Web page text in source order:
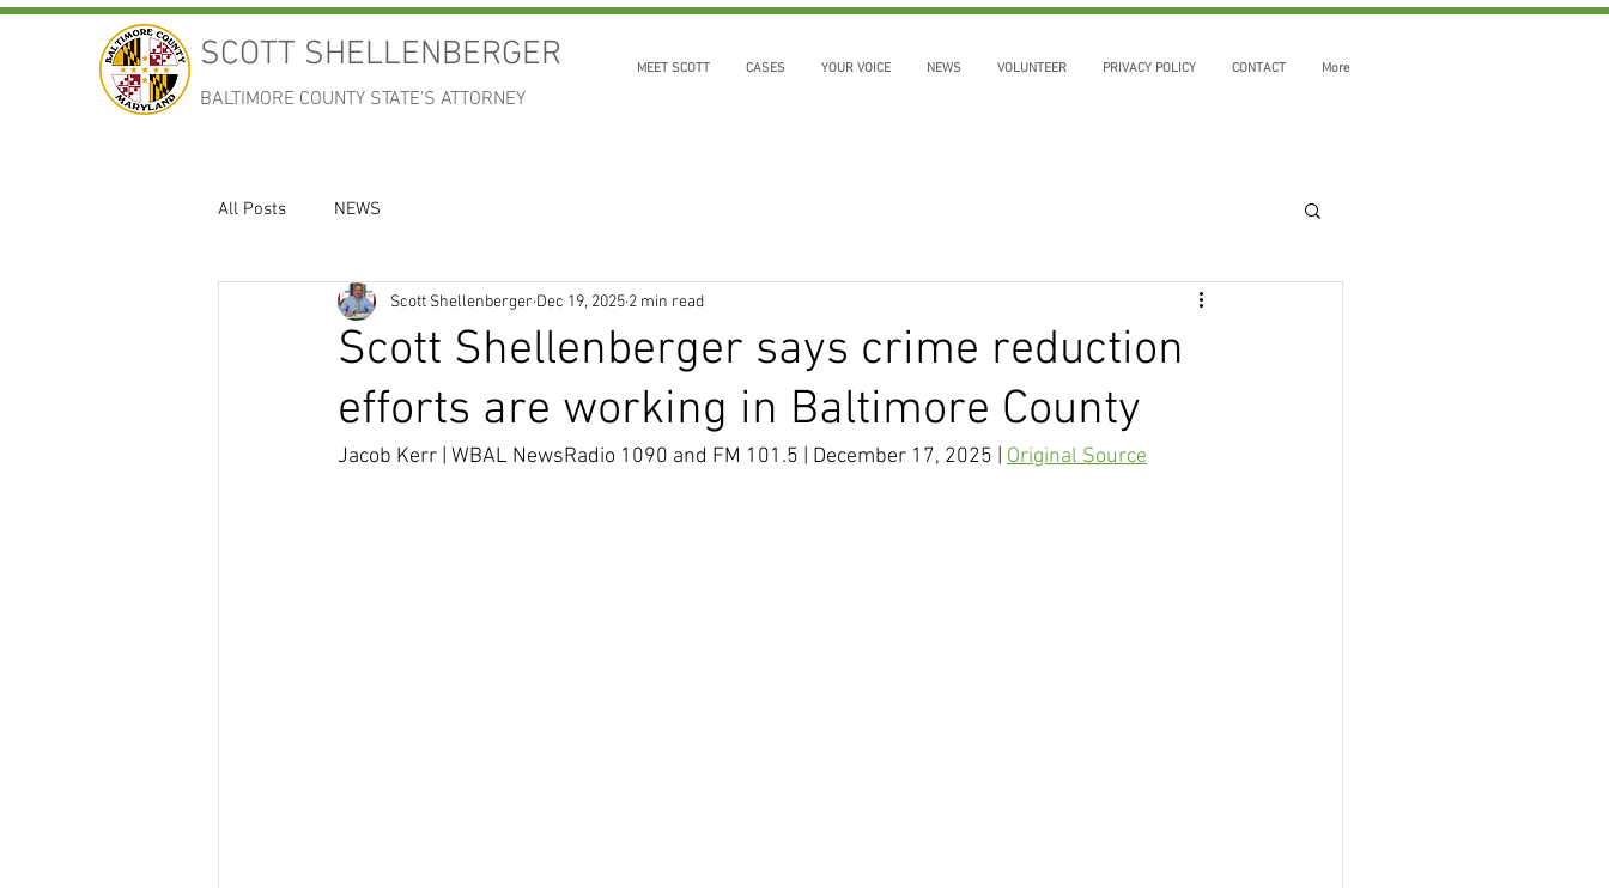
SCOTT SHELLENBERGER
BALTIMORE COUNTY STATE'S ATTORNEY
MEET SCOTT CASES YOUR VOICE NEWS VOLUNTEER PRIVACY POLICY CONTACT More
All Posts NEWS
Scott Shellenberger says crime reduction
efforts are working in Baltimore County
Scott Shellenberger Dec 19, 2025 2 min read
Jacob Kerr | WBAL NewsRadio 1090 and FM 101.5 | December 17, 2025 | Original Source